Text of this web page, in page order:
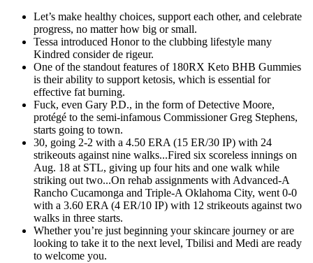
Let’s make healthy choices, support each other, and celebrate
progress, no matter how big or small.
Tessa introduced Honor to the clubbing lifestyle many
Kindred consider de rigeur.
One of the standout features of 180RX Keto BHB Gummies
is their ability to support ketosis, which is essential for
effective fat burning.
Fuck, even Gary P.D., in the form of Detective Moore,
protégé to the semi-infamous Commissioner Greg Stephens,
starts going to town.
30, going 2-2 with a 4.50 ERA (15 ER/30 IP) with 24
strikeouts against nine walks...Fired six scoreless innings on
Aug. 18 at STL, giving up four hits and one walk while
striking out two...On rehab assignments with Advanced-A
Rancho Cucamonga and Triple-A Oklahoma City, went 0-0
with a 3.60 ERA (4 ER/10 IP) with 12 strikeouts against two
walks in three starts.
Whether you’re just beginning your skincare journey or are
looking to take it to the next level, Tbilisi and Medi are ready
to welcome you.